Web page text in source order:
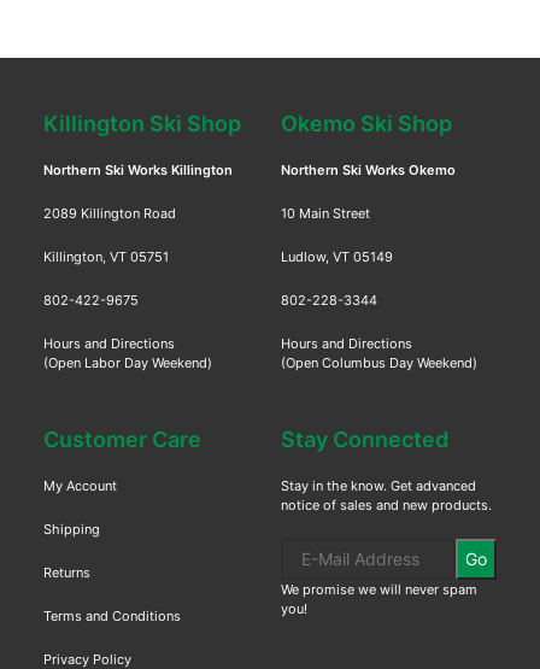
Killington Ski Shop
Northern Ski Works Killington
2089 Killington Road
Killington, VT 05751
802-422-9675
Hours and Directions
(Open Labor Day Weekend)
Okemo Ski Shop
Northern Ski Works Okemo
10 Main Street
Ludlow, VT 05149
802-228-3344
Hours and Directions
(Open Columbus Day Weekend)
Customer Care
My Account
Shipping
Returns
Terms and Conditions
Privacy Policy
Stay Connected
Stay in the know. Get advanced
notice of sales and new products.
Go
We promise we will never spam
you!